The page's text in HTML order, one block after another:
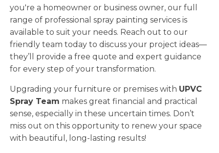
you're a homeowner or business owner, our full
range of professional spray painting services is
available to suit your needs. Reach out to our
friendly team today to discuss your project ideas—
they’ll provide a free quote and expert guidance
for every step of your transformation.
Upgrading your furniture or premises with UPVC
Spray Team makes great financial and practical
sense, especially in these uncertain times. Don’t
miss out on this opportunity to renew your space
with beautiful, long-lasting results!